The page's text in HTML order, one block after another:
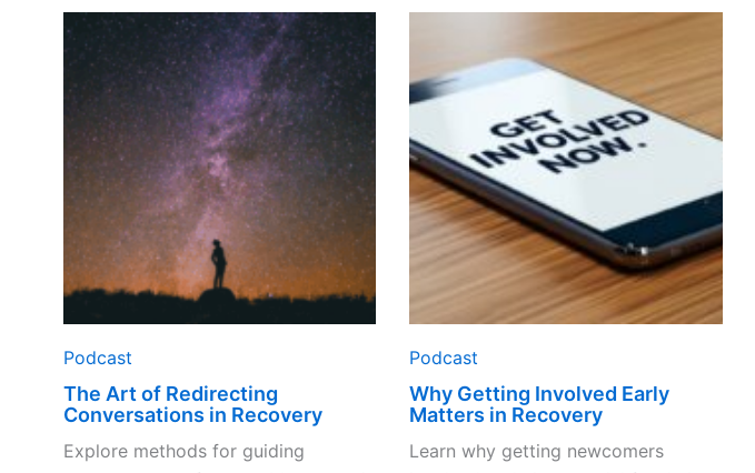
The
Art
of
Redirecting
Conversations
in
Recovery
Podcast
The Art of Redirecting
Conversations in Recovery
Explore methods for guiding
Why
Involved
Early
in
Recovery
Podcast
Why Getting Involved Early
Matters in Recovery
Learn why getting newcomers